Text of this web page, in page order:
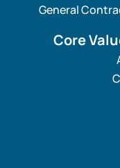
General
Core